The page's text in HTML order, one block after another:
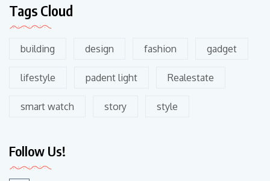
Tags Cloud
building design fashion gadget
lifestyle padent light Realestate
smart watch story style
Follow Us!